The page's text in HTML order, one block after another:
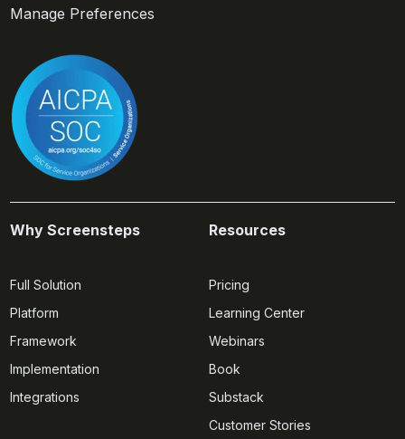
Manage Preferences
Why Screensteps
Full Solution
Platform
Framework
Implementation
Integrations
Resources
Pricing
Learning Center
Webinars
Book
Substack
Customer Stories